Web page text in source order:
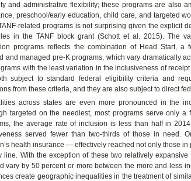
and administrative flexibility; these programs are also
preschool/early education, child care, and targeted
related programs is not surprising given the explicit
in the TANF block grant (Schott et al. 2015). The
programs reflects the combination of Head Start, a
and managed pre-K programs, which vary dramatically
with the least variation in the inclusiveness of
subject to standard federal eligibility criteria and
from these criteria, and they are also subject to direct
across states are even more pronounced in the
targeted on the neediest, most programs serve only
the average rate of inclusion is less than half in
served fewer than two-thirds of those in need.
health insurance — effectively reached not only those in
line. With the exception of these two relatively
vary by 50 percent or more between the more and less
create geographic inequalities in the treatment of